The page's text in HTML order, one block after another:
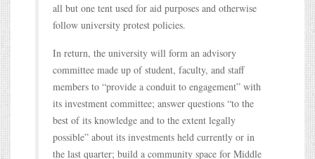
all but one tent used for aid purposes and otherwise
follow university protest policies.
In return, the university will form an advisory
committee made up of student, faculty, and staff
members to “provide a conduit to engagement” with
its investment committee; answer questions “to the
best of its knowledge and to the extent legally
possible” about its investments held currently or in
the last quarter; build a community space for Middle